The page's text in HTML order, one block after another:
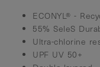
ECONYL® -
55% SeleS
Ultra-chlorine
UPF UV 50+